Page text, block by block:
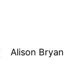
Alison Bryan